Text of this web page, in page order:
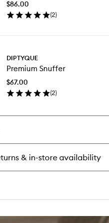
$86.00
(2)
DIPTYQUE
Premium Snuffer
$67.00
(2)
& in-store availability